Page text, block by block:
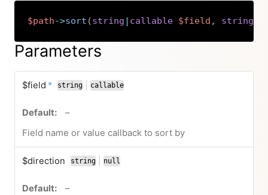
$path->sort (string | callable $field , string
Copy
Parameters
$field * required
string
or
callable
–no default value
Field name or value callback to sort by
$direction string
or
null
–no default value